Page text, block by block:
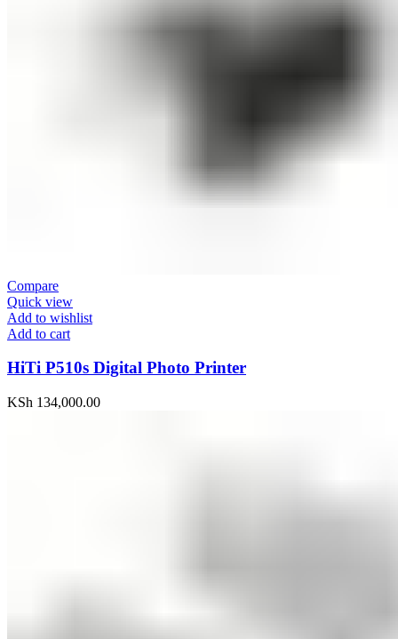
Compare
Quick view
Add to wishlist
Add to cart
HiTi P510s Digital Photo Printer
KSh 134,000.00